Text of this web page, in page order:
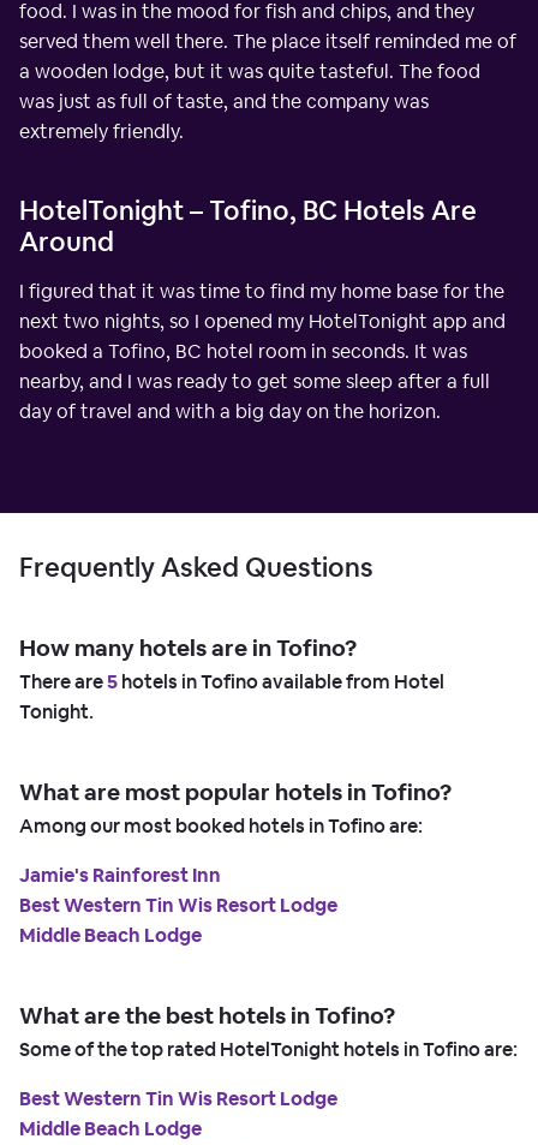
food. I was in the mood for fish and chips, and they
served them well there. The place itself reminded me of
a wooden lodge, but it was quite tasteful. The food
was just as full of taste, and the company was
extremely friendly.
HotelTonight – Tofino, BC Hotels Are
Around
I figured that it was time to find my home base for the
next two nights, so I opened my HotelTonight app and
booked a Tofino, BC hotel room in seconds. It was
nearby, and I was ready to get some sleep after a full
day of travel and with a big day on the horizon.
Frequently Asked Questions
How many hotels are in Tofino?
There are5hotels in Tofino available from Hotel
Tonight.
What are most popular hotels in Tofino?
Among our most booked hotels in Tofino are:
Jamie's Rainforest Inn
Best Western Tin Wis Resort Lodge
Middle Beach Lodge
What are the best hotels in Tofino?
Some of the top rated HotelTonight hotels in Tofino are:
Best Western Tin Wis Resort Lodge
Middle Beach Lodge